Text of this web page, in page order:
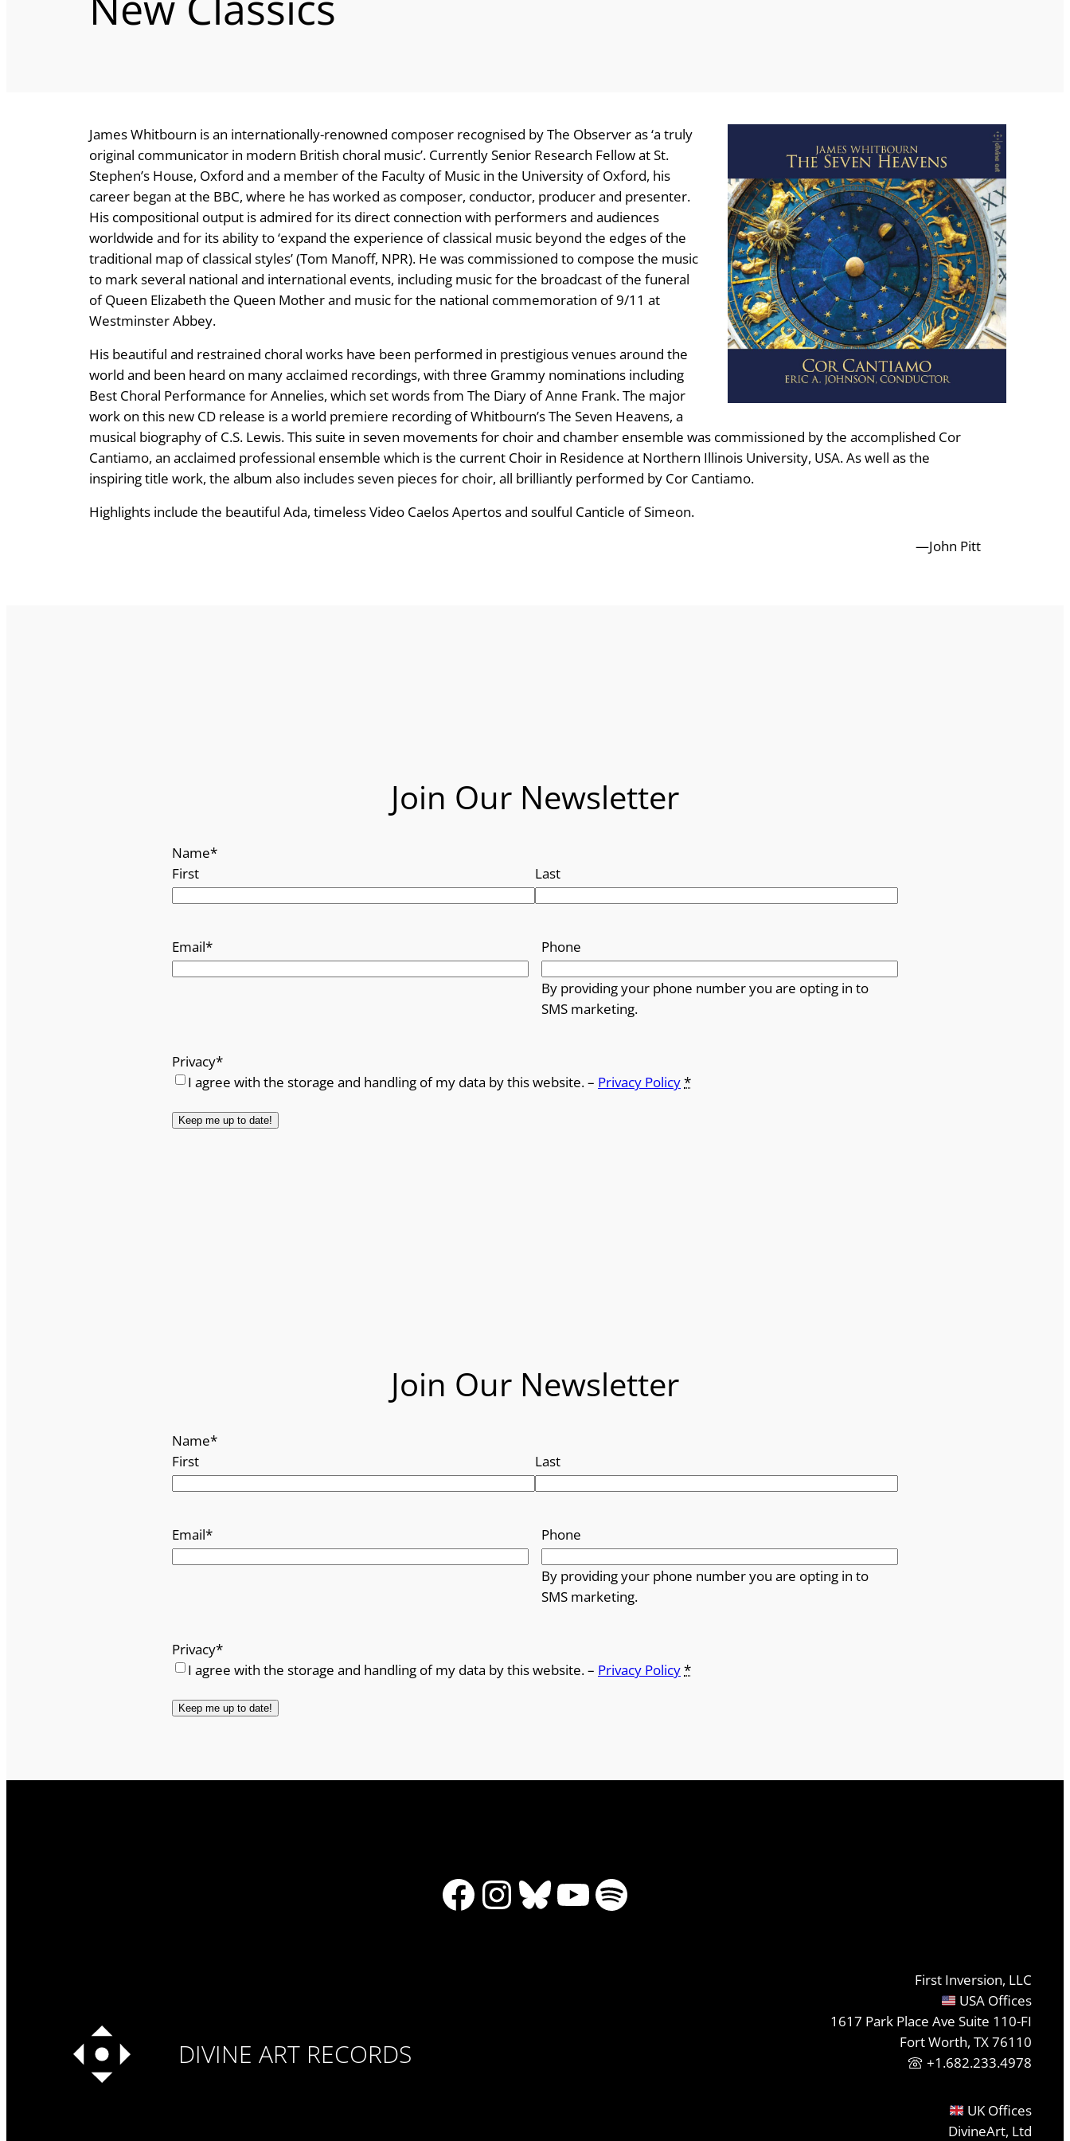
James Whitbourn is an internationally-renowned composer recognised by The Observer as ‘a truly
original communicator in modern British choral music’. Currently Senior Research Fellow at St.
Stephen’s House, Oxford and a member of the Faculty of Music in the University of Oxford, his
career began at the BBC, where he has worked as composer, conductor, producer and presenter.
His compositional output is admired for its direct connection with performers and audiences
worldwide and for its ability to ‘expand the experience of classical music beyond the edges of the
traditional map of classical styles’ (Tom Manoff, NPR). He was commissioned to compose the music
to mark several national and international events, including music for the broadcast of the funeral
of Queen Elizabeth the Queen Mother and music for the national commemoration of 9/11 at
Westminster Abbey.
His beautiful and restrained choral works have been performed in prestigious venues around the
world and been heard on many acclaimed recordings, with three Grammy nominations including
Best Choral Performance for Annelies, which set words from The Diary of Anne Frank. The major
work on this new CD release is a world premiere recording of Whitbourn’s The Seven Heavens, a
musical biography of C.S. Lewis. This suite in seven movements for choir and chamber ensemble was commissioned by the accomplished Cor
Cantiamo, an acclaimed professional ensemble which is the current Choir in Residence at Northern Illinois University, USA. As well as the
inspiring title work, the album also includes seven pieces for choir, all brilliantly performed by Cor Cantiamo.
Highlights include the beautiful Ada, timeless Video Caelos Apertos and soulful Canticle of Simeon.
—John Pitt
Join Our Newsletter
Name*
First
Last
Email* Phone
By providing your phone number you are opting in to
SMS marketing.
Privacy*
I agree with the storage and handling of my data by this website. – Privacy Policy*
Join Our Newsletter
Name*
First
Last
Email* Phone
By providing your phone number you are opting in to
SMS marketing.
Privacy*
I agree with the storage and handling of my data by this website. – Privacy Policy*
Facebook
Instagram
Bluesky
YouTube
Spotify
DIVINE ART RECORDS
First Inversion, LLC
USA Offices
1617 Park Place Ave Suite 110-FI
Fort Worth, TX 76110
+1.682.233.4978
UK Offices
DivineArt, Ltd